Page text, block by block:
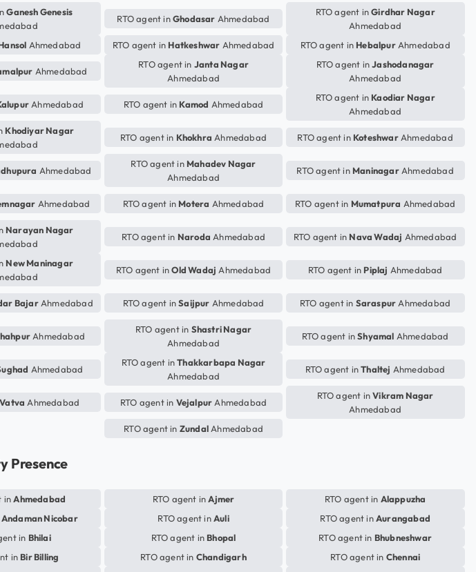
Ganesh Genesis
RTO agent inGhodasar Ahmedabad
RTO agent inGirdhar Nagar
Ahmedabad
Ahmedabad RTO agent in Hatkeshwar Ahmedabad RTO agent in HebalpurAhmedabad
Ahmedabad
RTO agent in Janta Nagar
Ahmedabad
RTO agent inJashodanagar
Ahmedabad
Ahmedabad RTO agent in Kamod Ahmedabad
RTO agent in Kaodiar Nagar
Ahmedabad
Khodiyar Nagar
RTO agent in Khokhra Ahmedabad RTO agent in KoteshwarAhmedabad
Ahmedabad
RTO agent in Mahadev Nagar
Ahmedabad
RTO agent in ManinagarAhmedabad
Ahmedabad RTO agent in Motera Ahmedabad RTO agent in Mumatpura Ahmedabad
Narayan Nagar
RTO agent in Naroda Ahmedabad RTO agent in Nava Wadaj Ahmedabad
New Maninagar
RTO agent inOld Wadaj Ahmedabad RTO agent in Piplaj Ahmedabad
BajarAhmedabad RTO agent inSaijpur Ahmedabad RTO agent in Saraspur Ahmedabad
Ahmedabad
RTO agent in Shastri Nagar
Ahmedabad
RTO agent inShyamal Ahmedabad
Ahmedabad
RTO agent inThakkarbapa Nagar
Ahmedabad
RTO agent inThaltej Ahmedabad
Vatva Ahmedabad RTO agent in Vejalpur Ahmedabad
RTO agent inVikram Nagar
Ahmedabad
RTO agent in Zundal Ahmedabad
Presence
inAhmedabad RTO agent inAjmer RTO agent in Alappuzha
Andaman Nicobar RTO agent inAuli RTO agent inAurangabad
in Bhilai RTO agent in Bhopal RTO agent in Bhubneshwar
in Bir Billing RTO agent in Chandigarh RTO agent in Chennai